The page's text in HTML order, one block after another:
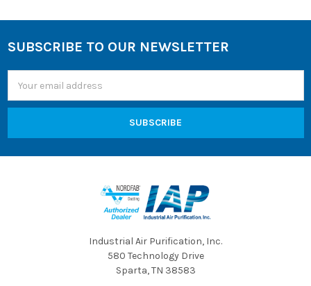
Footer
SUBSCRIBE TO OUR NEWSLETTER
Address
Industrial Air Purification, Inc.
580 Technology Drive
Sparta, TN 38583